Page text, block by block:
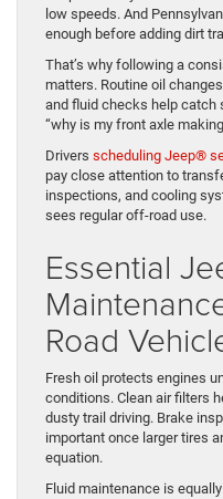
low speeds. And
enough before adding dirt
That’s why following a
matters. Routine oil
and fluid checks help catch
“why is my front axle
Drivers scheduling Jeep®
pay close attention to
inspections, and cooling
sees regular off-road use.
Essential
Road
Fresh oil protects engines
conditions. Clean air filters
dusty trail driving. Brake
important once larger tires
equation.
Fluid maintenance is